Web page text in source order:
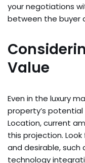
your negotiations
between the buyer
Value
Even in the luxury
property’s
Location, current
this projection.
and desirable, such
technology